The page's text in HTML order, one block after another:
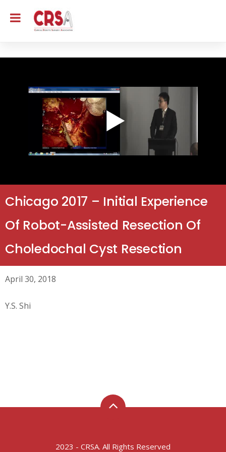
Chicago 2017 – Initial Experience
Of Robot-Assisted Resection Of
Choledochal Cyst Resection
April 30, 2018
Y.S. Shi
2023 - CRSA. All Rights Reserved